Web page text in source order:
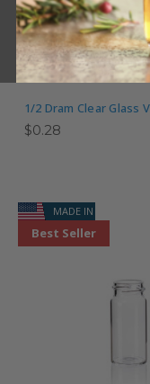
1/2 Dram Clear Glass
$0.28
MADE IN USA
Best Seller